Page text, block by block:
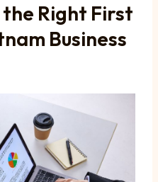
the Right First
Business